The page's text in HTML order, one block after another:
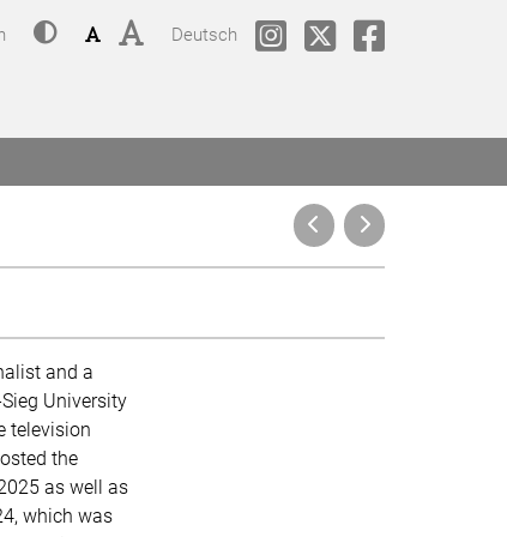
ContrastFont size: small
Font size: big
Change language to
Deutsch phil.COLOGNE @ Instagram
phil.COLOGNE
and a
University
television
the
as well as
which was